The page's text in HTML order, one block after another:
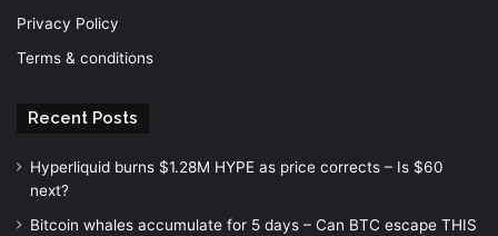
Privacy Policy
Terms & conditions
Recent Posts
Hyperliquid burns $1.28M HYPE as price corrects – Is $60
next?
Bitcoin whales accumulate for 5 days – Can BTC escape THIS